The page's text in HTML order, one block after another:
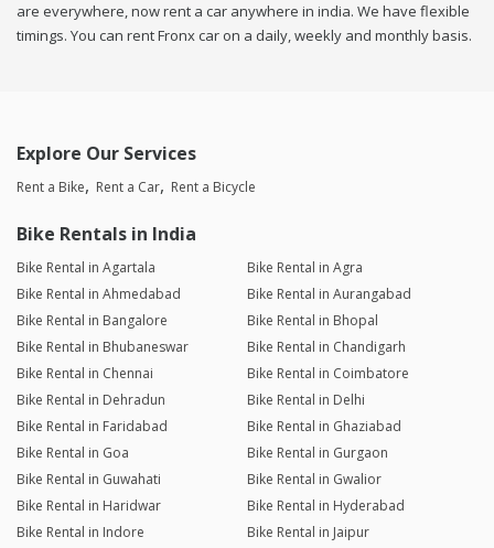
are everywhere, now rent a car anywhere in india. We have flexible
timings. You can rent Fronx car on a daily, weekly and monthly basis.
Explore Our Services
Rent a Bike Rent a Car Rent a Bicycle
Bike Rentals in India
Bike Rental in Agartala
Bike Rental in Agra
Bike Rental in Ahmedabad
Bike Rental in Aurangabad
Bike Rental in Bangalore
Bike Rental in Bhopal
Bike Rental in Bhubaneswar
Bike Rental in Chandigarh
Bike Rental in Chennai
Bike Rental in Coimbatore
Bike Rental in Dehradun
Bike Rental in Delhi
Bike Rental in Faridabad
Bike Rental in Ghaziabad
Bike Rental in Goa
Bike Rental in Gurgaon
Bike Rental in Guwahati
Bike Rental in Gwalior
Bike Rental in Haridwar
Bike Rental in Hyderabad
Bike Rental in Indore
Bike Rental in Jaipur